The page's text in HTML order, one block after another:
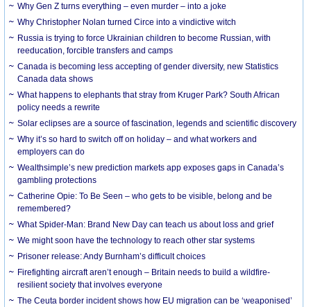
Why Gen Z turns everything – even murder – into a joke
Why Christopher Nolan turned Circe into a vindictive witch
Russia is trying to force Ukrainian children to become Russian, with
reeducation, forcible transfers and camps
Canada is becoming less accepting of gender diversity, new Statistics
Canada data shows
What happens to elephants that stray from Kruger Park? South African
policy needs a rewrite
Solar eclipses are a source of fascination, legends and scientific discovery
Why it’s so hard to switch off on holiday – and what workers and
employers can do
Wealthsimple’s new prediction markets app exposes gaps in Canada’s
gambling protections
Catherine Opie: To Be Seen – who gets to be visible, belong and be
remembered?
What Spider-Man: Brand New Day can teach us about loss and grief
We might soon have the technology to reach other star systems
Prisoner release: Andy Burnham’s difficult choices
Firefighting aircraft aren’t enough – Britain needs to build a wildfire-
resilient society that involves everyone
The Ceuta border incident shows how EU migration can be ‘weaponised’